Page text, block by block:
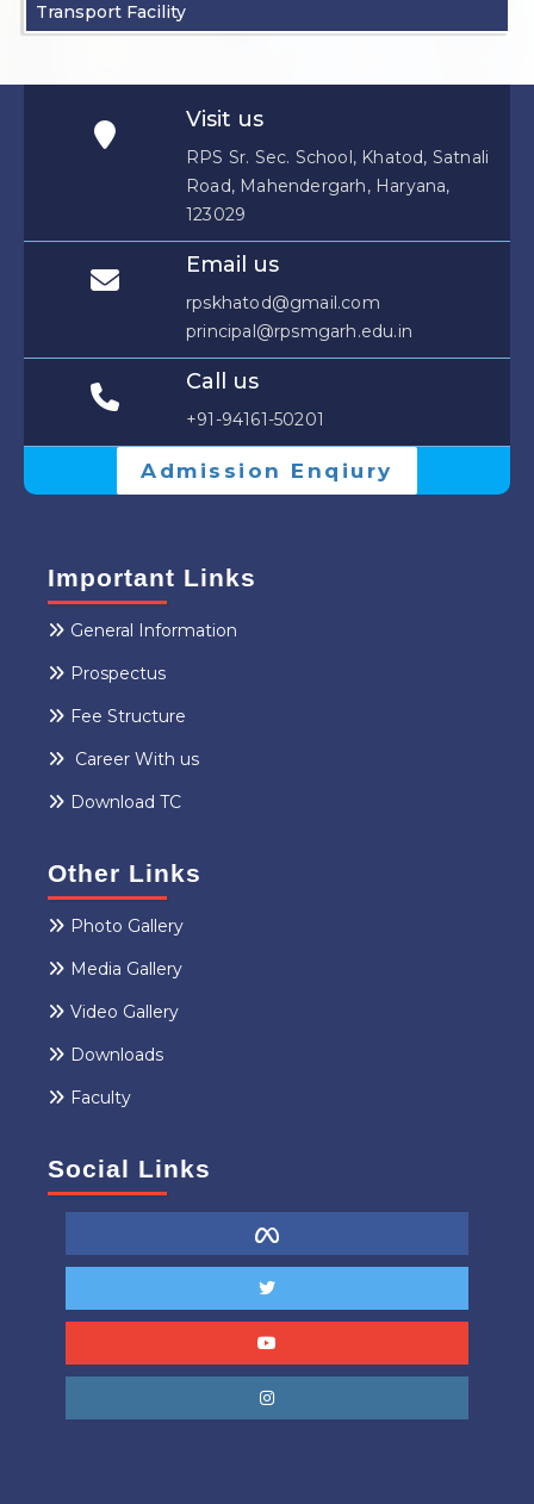
Transport Facility
Visit us
RPS Sr. Sec. School, Khatod, Satnali
Road, Mahendergarh, Haryana,
123029
Email us
rpskhatod@gmail.com
principal@rpsmgarh.edu.in
Call us
+91-94161-50201
Admission Enqiury
Important Links
General Information
Prospectus
Fee Structure
Career With us
Download TC
Other Links
Photo Gallery
Media Gallery
Video Gallery
Downloads
Faculty
Social Links